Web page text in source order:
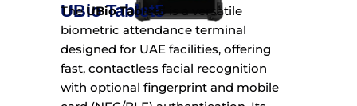
UBio Tablet5
TheUBio Tablet5is a versatile
biometric attendance terminal
designed for UAE facilities, offering
fast, contactless facial recognition
with optional fingerprint and mobile